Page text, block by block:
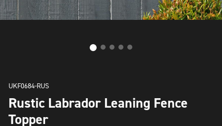
UKF0684-RUS
Rustic Labrador Leaning Fence
Topper